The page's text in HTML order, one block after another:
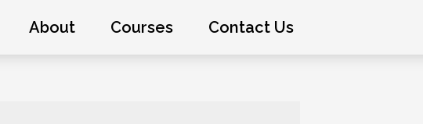
About Courses Contact Us